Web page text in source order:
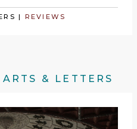
| REVIEWS
ARTS & LETTERS